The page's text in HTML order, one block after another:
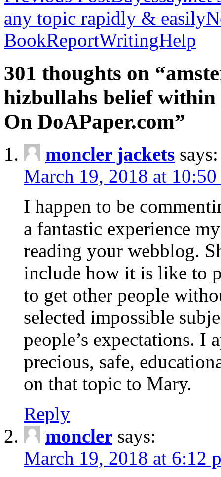
any topic rapidly & easily
BookReportWritingHelp
301 thoughts on
hizbullahs belief
On DoAPaper.com”
moncler jackets says:
March 19, 2018 at 10:50
I happen to be
a fantastic experience
reading your webblog.
include how it is like to
to get other people
selected impossible
people’s expectations. I
precious, safe,
on that topic to Mary.
Reply
moncler says:
March 19, 2018 at 6:12